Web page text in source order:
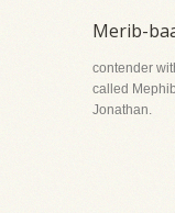
Merib-
contender
called
Jonathan.